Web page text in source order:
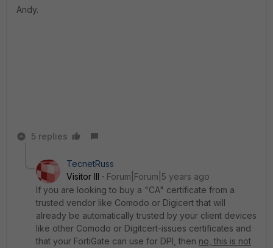
Andy.
5 replies
TecnetRuss
Visitor III
Forum|Forum|5 years ago
If you are looking to buy a "CA" certificate from a
trusted vendor like Comodo or Digicert that will
already be automatically trusted by your client devices
like other Comodo or Digitcert-issues certificates and
that your FortiGate can use for DPI, then no, this is not